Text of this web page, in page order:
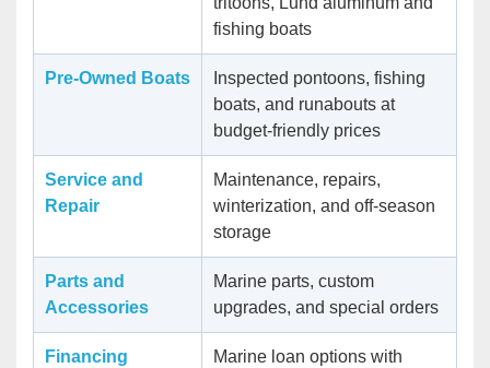
fishing boats
Pre-Owned Boats
Inspected pontoons, fishing
boats, and runabouts at
budget-friendly prices
Service and
Repair
Maintenance, repairs,
winterization, and off-season
storage
Parts and
Accessories
Marine parts, custom
upgrades, and special orders
Financing
Marine loan options with